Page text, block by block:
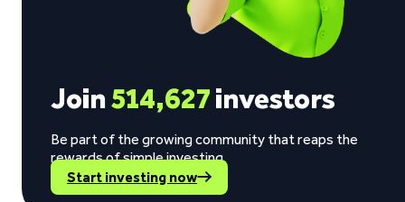
Join514,627investors
Be part of the growing community that reaps the
rewards of simple investing.
Start investing now